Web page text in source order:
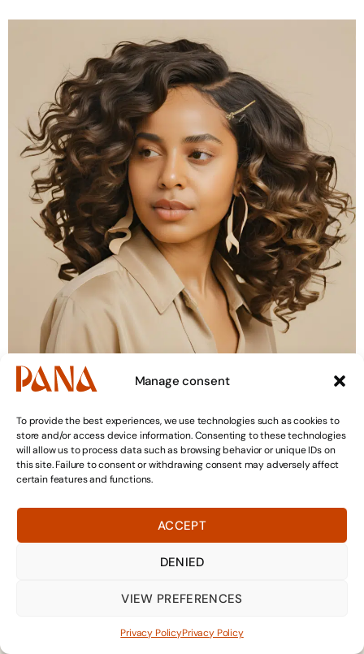
Manage consent
To provide the best experiences, we use technologies such as cookies to
store and/or access device information. Consenting to these technologies
will allow us to process data such as browsing behavior or unique IDs on
this site. Failure to consent or withdrawing consent may adversely affect
certain features and functions.
ACCEPT
DENIED
VIEW PREFERENCES
Privacy PolicyPrivacy Policy
+41 21 588 08 83
4. How to maintain and style your curly
hair on a daily basis